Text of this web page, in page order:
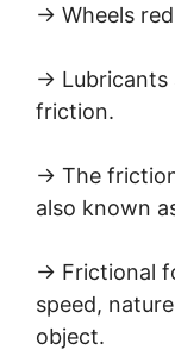
→ Wheels
→ Lubricants
friction.
→ The
also known
→ Frictional
speed,
object.